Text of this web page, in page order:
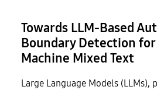
Towards LLM-Based
Boundary Detection
Machine Mixed Text
Large Language Models